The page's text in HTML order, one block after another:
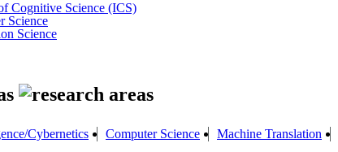
Cognitive Science (ICS)
Science
Science
Cybernetics Computer Science Machine Translation